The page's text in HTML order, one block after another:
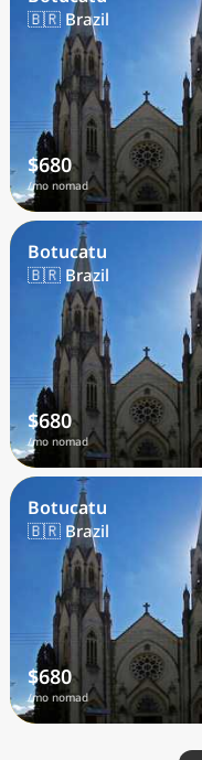
🇧🇷 Brazil
$680
/mo nomad
Botucatu
🇧🇷 Brazil
$680
/mo nomad
Botucatu
🇧🇷 Brazil
$680
/mo nomad